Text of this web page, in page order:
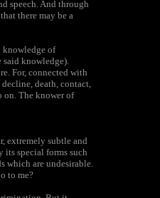
speech. And through
there may be a
knowledge of
said knowledge).
For, connected with
death, contact,
on. The knower of
extremely subtle and
its special forms such
which are undesirable.
to me?